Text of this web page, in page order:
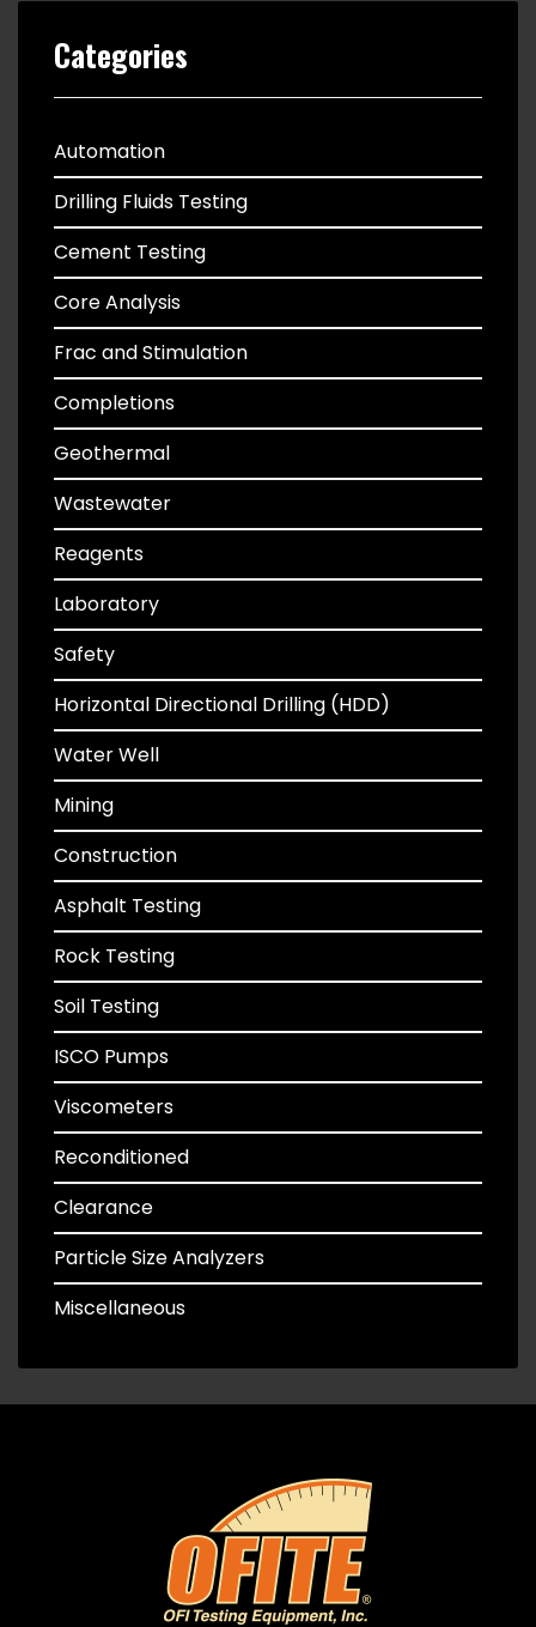
Categories
Automation
Drilling Fluids Testing
Cement Testing
Core Analysis
Frac and Stimulation
Completions
Geothermal
Wastewater
Reagents
Laboratory
Safety
Horizontal Directional Drilling (HDD)
Water Well
Mining
Construction
Asphalt Testing
Rock Testing
Soil Testing
ISCO Pumps
Viscometers
Reconditioned
Clearance
Particle Size Analyzers
Miscellaneous